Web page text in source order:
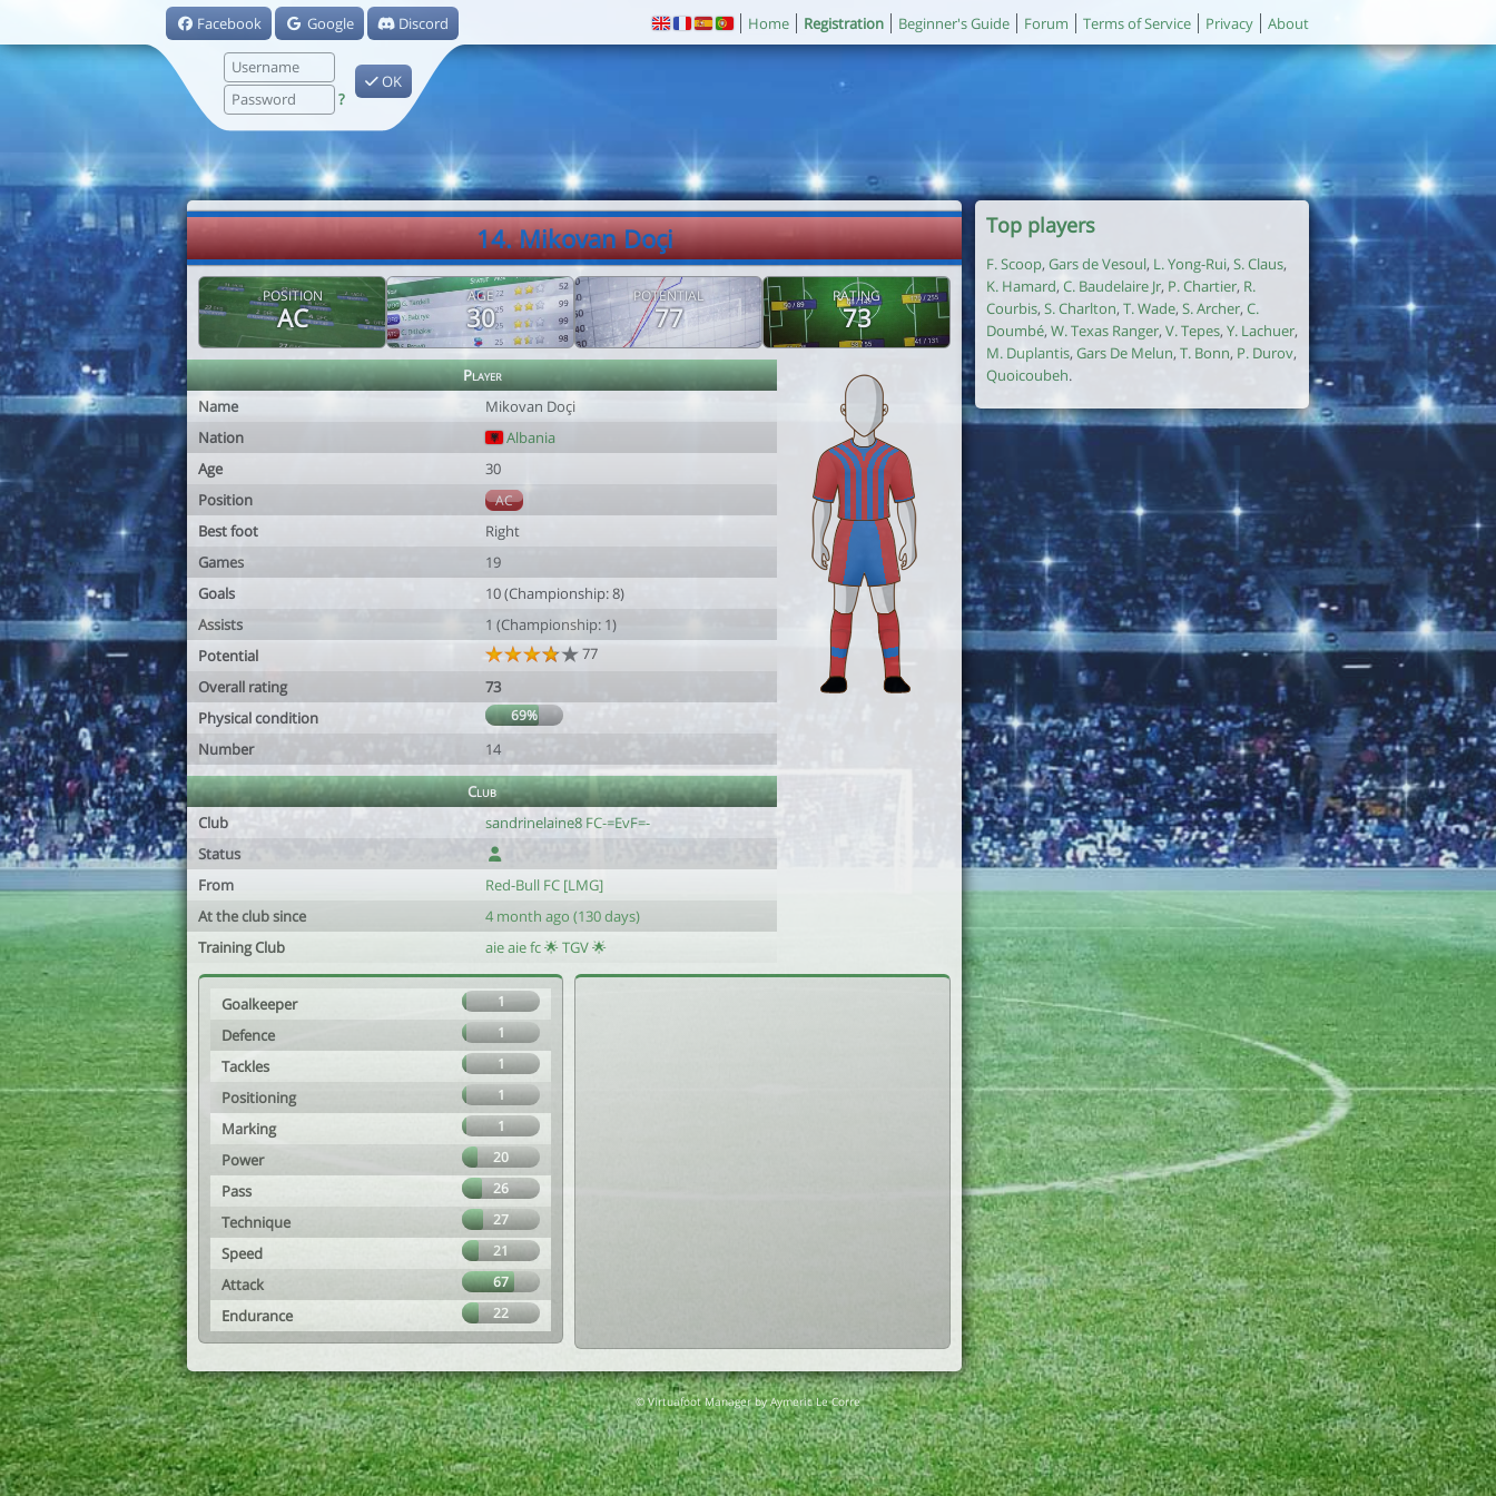
Facebook Google Discord
?
OK
Home Registration Beginner's Guide Forum Terms of Service Privacy About
14. Mikovan Doçi
POSITION
AC
AGE
30
POTENTIAL
77
RATING
73
Player
Name
Mikovan Doçi
Nation
Albania
Age
30
Position
AC
Best foot
Right
Games
19
Goals
10 (Championship: 8)
Assists
1 (Championship: 1)
Potential
77
Overall rating
73
Physical condition
69%
Number 14
Club
Club
sandrinelaine8 FC-=EvF=-
Status
From
Red-Bull FC [LMG]
At the club since
4 month ago (130 days)
Training Club
aie aie fc 🌟 TGV 🌟
Goalkeeper 1
Defence 1
Tackles 1
Positioning 1
Marking 1
Power 20
Pass 26
Technique 27
Speed 21
Attack 67
Endurance 22
Top players
F. Scoop, Gars de Vesoul, L. Yong-Rui, S. Claus,
K. Hamard,C. Baudelaire Jr, P. Chartier, R.
Courbis, S. Charlton, T. Wade, S. Archer, C.
Doumbé, W. Texas Ranger, V. Tepes, Y. Lachuer,
M. Duplantis, Gars De Melun, T. Bonn, P. Durov,
Quoicoubeh.
© Virtuafoot Manager by Aymeric Le Corre